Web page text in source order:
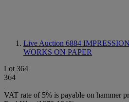
Live Auction 6884
WORKS ON PAPER
Lot 364
364
VAT rate of 5% is payable on hammer